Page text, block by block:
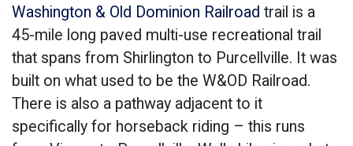
Washington & Old Dominion Railroad trail is a
45-mile long paved multi-use recreational trail
that spans from Shirlington to Purcellville. It was
built on what used to be the W&OD Railroad.
There is also a pathway adjacent to it
specifically for horseback riding – this runs